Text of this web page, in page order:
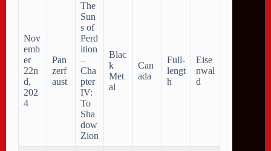
Nov
emb
er
22n
d,
202
4
Pan
zerf
aust
The
Sun
s of
Perd
ition
–
Cha
pter
IV:
To
Sha
dow
Zion
Blac
k
Met
al
Can
ada
Full-
lengt
h
Eise
nwal
d